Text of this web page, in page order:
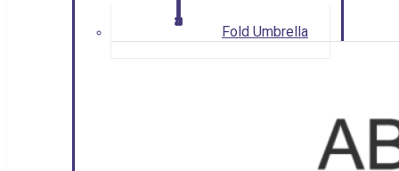
Fold Umbrella